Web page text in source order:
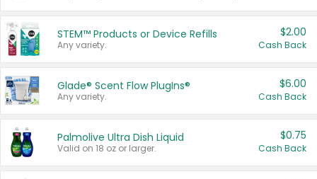
STEM™ Products or Device Refills
Any variety.
$2.00
Cash Back
Glade® Scent Flow PlugIns®
Any variety.
$6.00
Cash Back
Palmolive Ultra Dish Liquid
Valid on 18 oz or larger.
$0.75
Cash Back